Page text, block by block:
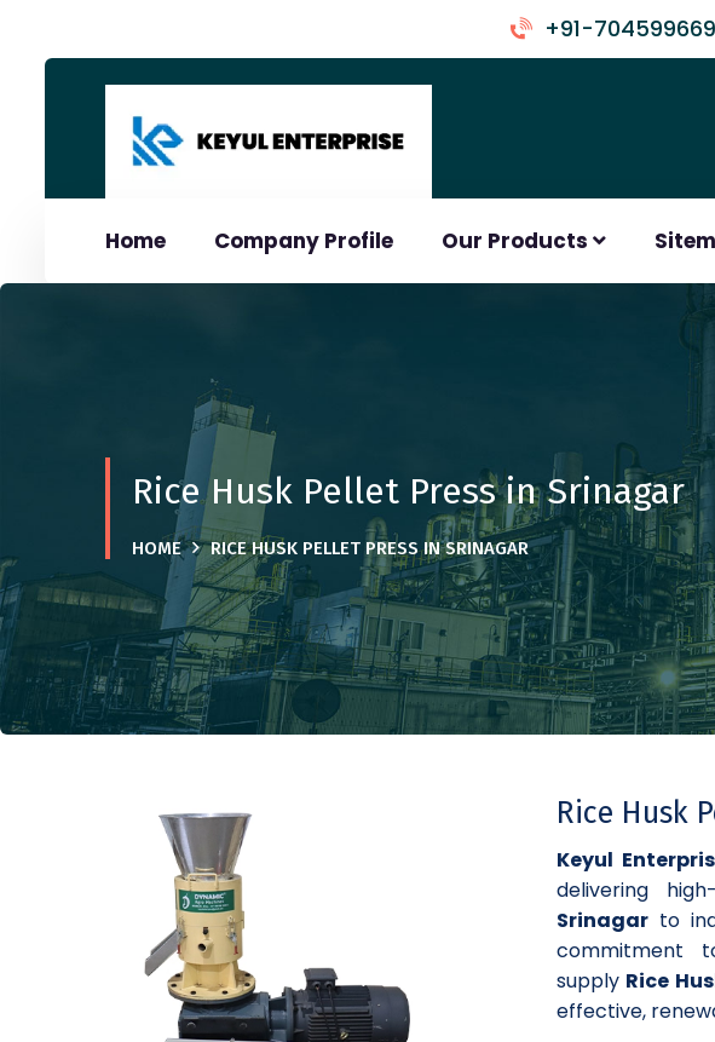
+91-
Home Company Profile Our Products
Rice Husk Pellet Press in Srinagar
HOME RICE HUSK PELLET PRESS IN SRINAGAR
Rice Husk
Keyul
delivering
Srinagar to
commitment
supply Rice
effective,